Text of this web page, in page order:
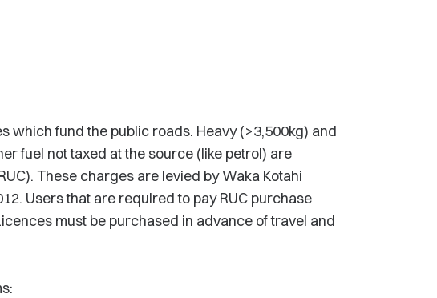
which fund the public roads. Heavy (>3,500kg) and
fuel not taxed at the source (like petrol) are
These charges are levied by Waka Kotahi
Users that are required to pay RUC purchase
must be purchased in advance of travel and